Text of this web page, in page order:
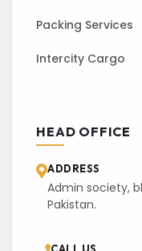
Packing Services
Intercity Cargo
HEAD OFFICE
ADDRESS
Admin society,
Pakistan.